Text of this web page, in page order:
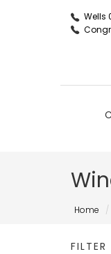
Wells
Home
FILTER